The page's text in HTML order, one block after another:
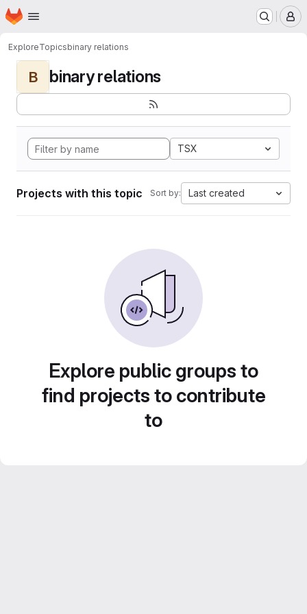
Skip to main content
Homepage
ExploreTopicsbinary relations
B binary relations
TSX
Projects with this topic Sort by: Last created
Explore public groups to
find projects to contribute
to